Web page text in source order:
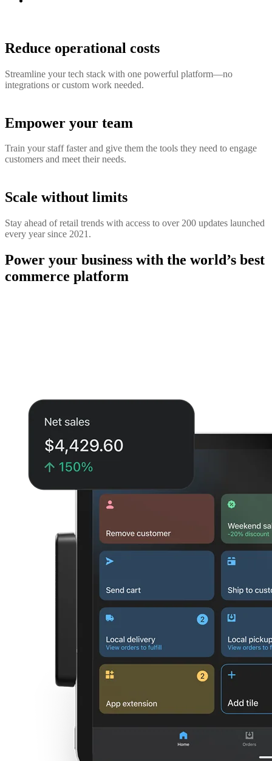
Reduce operational costs
Streamline your tech stack with one powerful platform—no
integrations or custom work needed.
Empower your team
Train your staff faster and give them the tools they need to engage
customers and meet their needs.
Scale without limits
Stay ahead of retail trends with access to over 200 updates launched
every year since 2021.
Power your business with the world’s best
commerce platform